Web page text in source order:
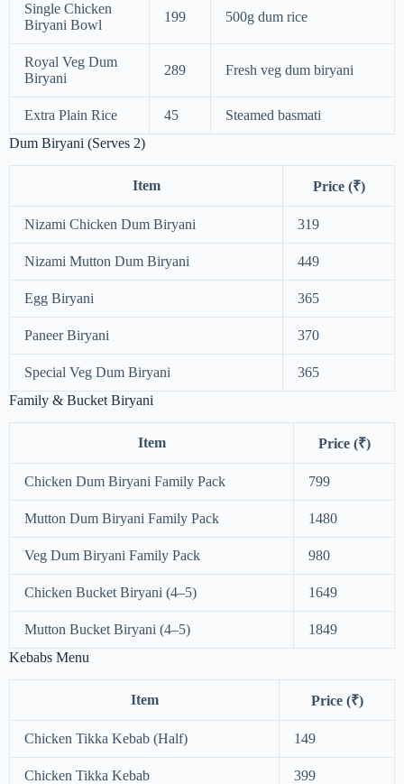
Single Chicken
Biryani Bowl
199 500g dum rice
Royal Veg Dum
Biryani
289 Fresh veg dum biryani
Extra Plain Rice 45
Steamed basmati
Dum Biryani (Serves 2)
Item Price (₹)
Nizami Chicken Dum Biryani 319
Nizami Mutton Dum Biryani 449
Egg Biryani 365
Paneer Biryani 370
Special Veg Dum Biryani
365
Family & Bucket Biryani
Item Price (₹)
Chicken Dum Biryani Family Pack 799
Mutton Dum Biryani Family Pack 1480
Veg Dum Biryani Family Pack 980
Chicken Bucket Biryani (4–5) 1649
Mutton Bucket Biryani (4–5)
1849
Kebabs Menu
Item Price (₹)
Chicken Tikka Kebab (Half) 149
Chicken Tikka Kebab 399